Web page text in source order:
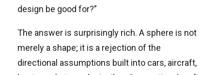
design be good for?”
The answer is surprisingly rich. A sphere is not
merely a shape; it is a rejection of the
directional assumptions built into cars, aircraft,